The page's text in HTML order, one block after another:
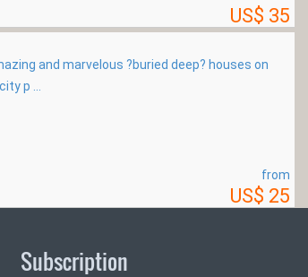
US$ 35
and marvelous ?buried deep? houses on
p ...
from
US$ 25
Subscription